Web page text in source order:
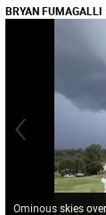
BRYAN FUMAGALLI
Ominous skies